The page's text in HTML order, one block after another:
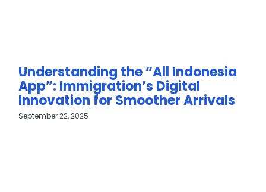
Understanding the “All Indonesia
App”: Immigration’s Digital
Innovation for Smoother Arrivals
September 22, 2025